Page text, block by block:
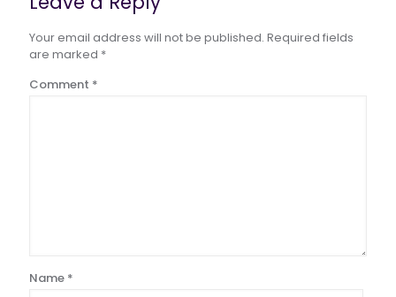
Your email address will not be published. Required fields
are marked *
Comment *
Name *